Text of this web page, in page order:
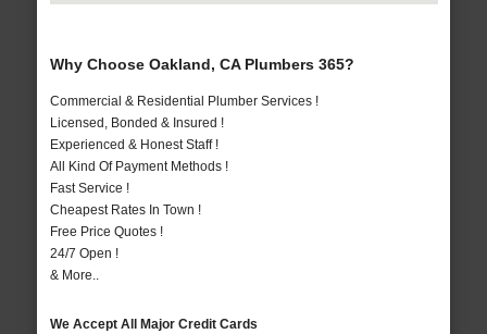
Why Choose Oakland, CA Plumbers 365?
Commercial & Residential Plumber Services !
Licensed, Bonded & Insured !
Experienced & Honest Staff !
All Kind Of Payment Methods !
Fast Service !
Cheapest Rates In Town !
Free Price Quotes !
24/7 Open !
& More..
We Accept All Major Credit Cards